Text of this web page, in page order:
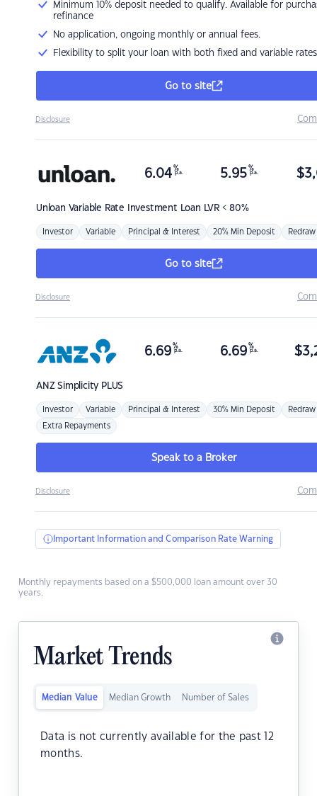
Minimum 10% deposit needed to qualify. Available for
refinance
No application, ongoing monthly or annual fees.
Flexibility to split your loan with both fixed and variable rates
Go to site
Disclosure
Unloan Variable Rate Investment Loan LVR < 80%
6.04 %
p.a. 5.95 %
p.a. $
Investor Variable Principal & Interest 20% Min Deposit Redraw
Go to site
Disclosure
ANZSimplicity PLUS
6.69 %
p.a. 6.69 %
p.a. $
Investor Variable Principal & Interest 30% Min Deposit Redraw
Extra Repayments
Speak to a Broker
Disclosure
Important Information and Comparison Rate Warning
Monthly repayments based on a $500,000 loan amount over 30
years.
Market Trends
Median Value Median Growth Number of Sales
Data is not currently available for the past 12
months.